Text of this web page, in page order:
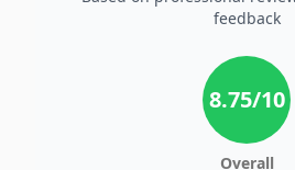
feedback
8.75/10
Overall